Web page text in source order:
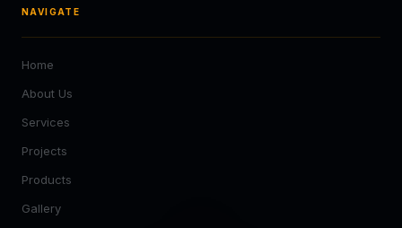
NAVIGATE
Home
About Us
Services
Projects
Products
Gallery